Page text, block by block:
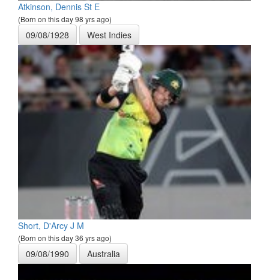
Atkinson, Dennis St E
(Born on this day 98 yrs ago)
09/08/1928 West Indies
Short, D'Arcy J M
(Born on this day 36 yrs ago)
09/08/1990 Australia